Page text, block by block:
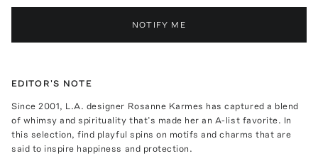
NOTIFY ME
EDITOR'S NOTE
Since 2001, L.A. designer Rosanne Karmes has captured a blend
of whimsy and spirituality that’s made her an A-list favorite. In
this selection, find playful spins on motifs and charms that are
said to inspire happiness and protection.